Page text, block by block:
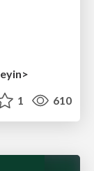
1 610